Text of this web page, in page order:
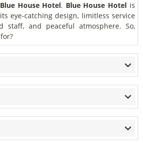
House Hotel. Blue House Hotel is
eye-catching design, limitless service
staff, and peaceful atmosphere. So,